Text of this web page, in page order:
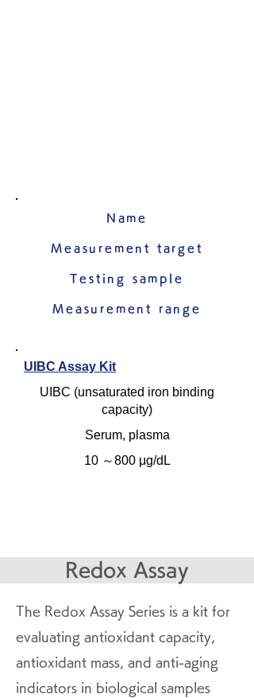
Name
Measurement target
Testing sample
Measurement range
UIBC Assay Kit
UIBC (unsaturated iron binding
capacity)
Serum, plasma
10 ～800 μg/dL
Redox Assay
The Redox Assay Series is a kit for
evaluating antioxidant capacity,
antioxidant mass, and anti-aging
indicators in biological samples